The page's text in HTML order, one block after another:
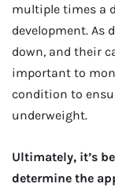
multiple times a
development. As
down, and their
important to
condition to
underweight.
Ultimately, it’s
determine the